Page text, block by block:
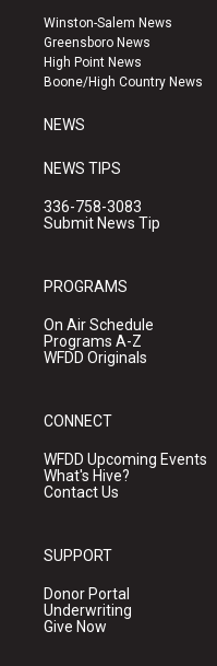
a
g
r
a
u
b
e
k
Winston-Salem News
Greensboro News
High Point News
Boone/High Country News
NEWS
NEWS TIPS
336-758-3083
Submit News Tip
PROGRAMS
On Air Schedule
Programs A-Z
WFDD Originals
CONNECT
WFDD Upcoming Events
What's Hive?
Contact Us
SUPPORT
Donor Portal
Underwriting
Give Now